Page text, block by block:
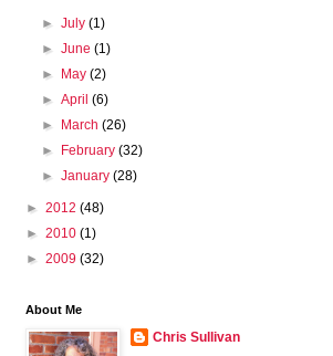
►July(1)
►June(1)
►
May(2)
►April(6)
►
March(26)
►
February(32)
►January(28)
► 2012 (48)
► 2010 (1)
► 2009 (32)
About Me
Chris Sullivan